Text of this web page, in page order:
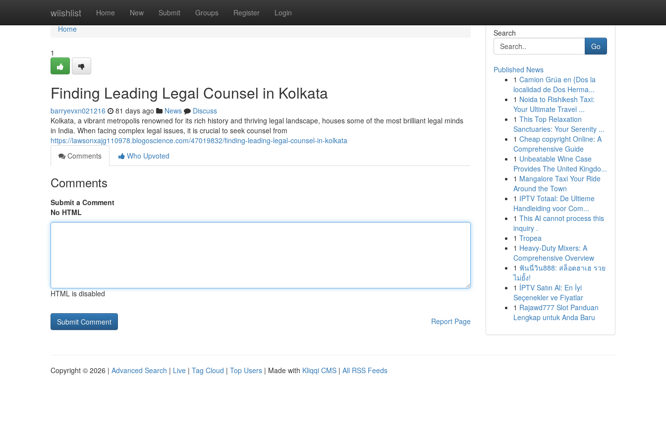
wiishlist Home New Submit Groups Register Login
Home
Home
1
Finding Leading Legal Counsel in Kolkata
barryevxn021216 81 days ago News
Discuss
Kolkata, a vibrant metropolis renowned for its rich history and thriving legal landscape, houses some of the most brilliant legal minds
in India. When facing complex legal issues, it is crucial to seek counsel from
https://lawsonxajg110978.blogoscience.com/47019832/finding-leading-legal-counsel-in-kolkata
Comments
Who Upvoted
Comments
Submit a Comment
No HTML
HTML is disabled
Report Page
Search
Go
Published News
1 Camion Grúa en {Dos la
localidad de Dos Herma...
1 Noida to Rishikesh Taxi:
Your Ultimate Travel ...
1 This Top Relaxation
Sanctuaries: Your Serenity ...
1 Cheap copyright Online: A
Comprehensive Guide
1 Unbeatable Wine Case
Provides The United Kingdo...
1 Mangalore Taxi Your Ride
Around the Town
1 IPTV Totaal: De Ultieme
Handleiding voor Com...
1 This AI cannot process this
inquiry .
1 Tropea
1 Heavy-Duty Mixers: A
Comprehensive Overview
1 ฟันนี่วิน888: สล็อตฮาเฮ รวย
ไม่ยั้ง!
1 İPTV Satın Al: En İyi
Seçenekler ve Fiyatlar
1 Rajawd777 Slot Panduan
Lengkap untuk Anda Baru
Copyright © 2026 | Advanced Search | Live | Tag Cloud | Top Users | Made with Kliqqi CMS | All RSS Feeds